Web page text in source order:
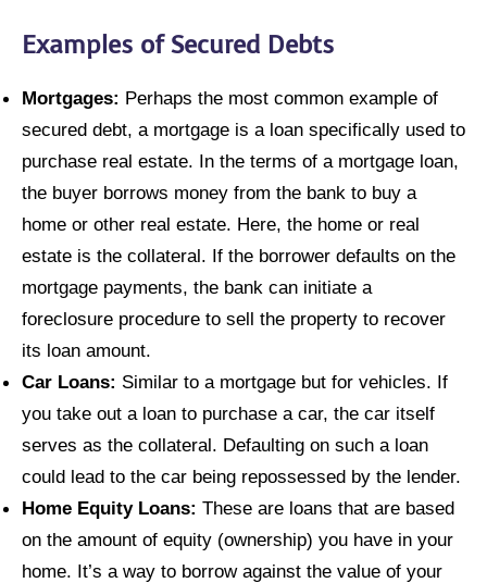
Examples of Secured Debts
Mortgages: Perhaps the most common example of
secured debt, a mortgage is a loan specifically used to
purchase real estate. In the terms of a mortgage loan,
the buyer borrows money from the bank to buy a
home or other real estate. Here, the home or real
estate is the collateral. If the borrower defaults on the
mortgage payments, the bank can initiate a
foreclosure procedure to sell the property to recover
its loan amount.
Car Loans: Similar to a mortgage but for vehicles. If
you take out a loan to purchase a car, the car itself
serves as the collateral. Defaulting on such a loan
could lead to the car being repossessed by the lender.
Home Equity Loans: These are loans that are based
on the amount of equity (ownership) you have in your
home. It’s a way to borrow against the value of your